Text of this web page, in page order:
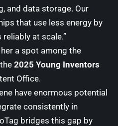
and data storage. Our
that use less energy by
at scale.”
a spot among the
2025 Young Inventors
Office.
have enormous potential
consistently in
bridges this gap by